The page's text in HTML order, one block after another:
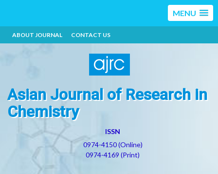
MENU
ABOUT JOURNAL CONTACT US
Asian Journal of Research in
Chemistry
ISSN
0974-4150 (Online)
0974-4169 (Print)